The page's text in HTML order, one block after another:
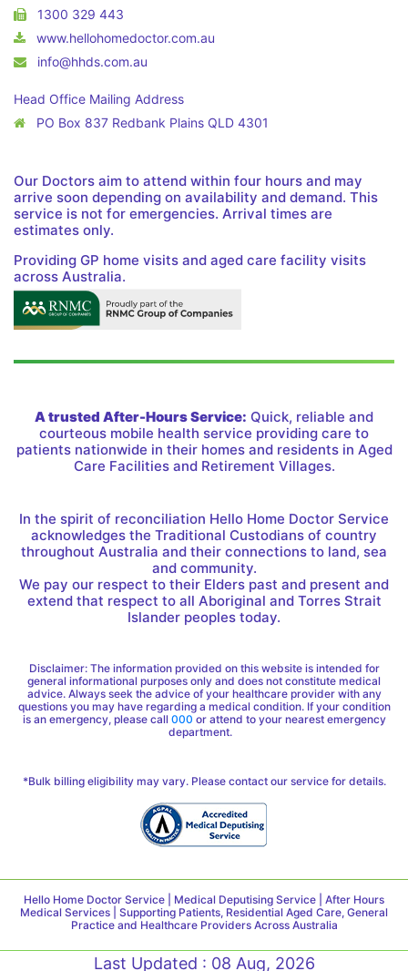
1300 329 443
www.hellohomedoctor.com.au
info@hhds.com.au
Head Office Mailing Address
PO Box 837 Redbank Plains QLD 4301
Our Doctors aim to attend within four hours and may
arrive soon depending on availability and demand. This
service is not for emergencies. Arrival times are
estimates only.
Providing GP home visits and aged care facility visits
across Australia.
A trusted After-Hours Service: Quick, reliable and
courteous mobile health service providing care to
patients nationwide in their homes and residents in Aged
Care Facilities and Retirement Villages.
In the spirit of reconciliation Hello Home Doctor Service
acknowledges the Traditional Custodians of country
throughout Australia and their connections to land, sea
and community.
We pay our respect to their Elders past and present and
extend that respect to all Aboriginal and Torres Strait
Islander peoples today.
Disclaimer: The information provided on this website is intended for
general informational purposes only and does not constitute medical
advice. Always seek the advice of your healthcare provider with any
questions you may have regarding a medical condition. If your condition
is an emergency, please call 000 or attend to your nearest emergency
department.
*Bulk billing eligibility may vary. Please contact our service for details.
Hello Home Doctor Service | Medical Deputising Service | After Hours
Medical Services | Supporting Patients, Residential Aged Care, General
Practice and Healthcare Providers Across Australia
Last Updated : 08 Aug, 2026